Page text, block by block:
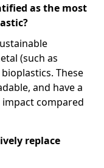
as the most
(such as
These
and have a
compared
replace